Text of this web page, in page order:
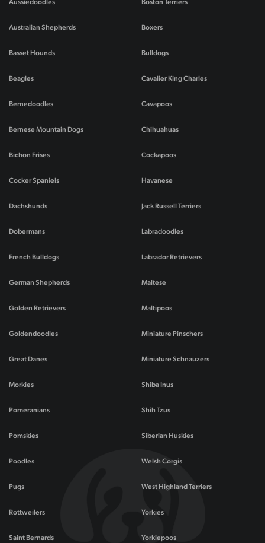
Aussiedoodles
Australian Shepherds
Basset Hounds
Beagles
Bernedoodles
Bernese Mountain Dogs
Bichon Frises
Boston Terriers
Boxers
Bulldogs
Cavalier King Charles
Cavapoos
Chihuahuas
Cockapoos
Cocker Spaniels
Dachshunds
Dobermans
French Bulldogs
German Shepherds
Golden Retrievers
Goldendoodles
Great Danes
Havanese
Jack Russell Terriers
Labradoodles
Labrador Retrievers
Maltese
Maltipoos
Miniature Pinschers
Miniature Schnauzers
Morkies
Pomeranians
Pomskies
Poodles
Pugs
Rottweilers
Saint Bernards
Shiba Inus
Shih Tzus
Siberian Huskies
Welsh Corgis
West Highland Terriers
Yorkies
Yorkiepoos